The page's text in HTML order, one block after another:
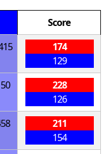
Score
174
129
228
126
211
154